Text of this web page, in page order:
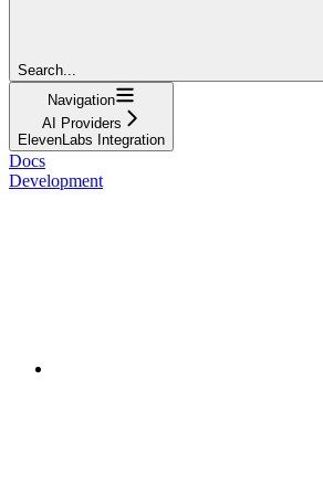
Search...
Navigation
AI Providers
ElevenLabs Integration
Docs
Development